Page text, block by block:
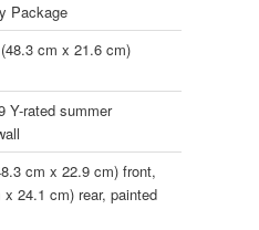
Package
cm x 21.6 cm)
Y-rated summer
cm x 22.9 cm) front,
x 24.1 cm) rear, painted